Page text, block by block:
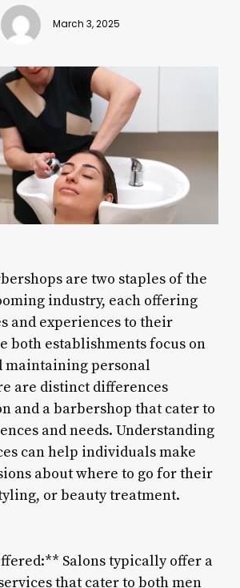
March 3, 2025
are two staples of the
industry, each offering
and experiences to their
both establishments focus on
maintaining personal
are distinct differences
and a barbershop that cater to
and needs. Understanding
can help individuals make
about where to go for their
or beauty treatment.
Salons typically offer a
that cater to both men